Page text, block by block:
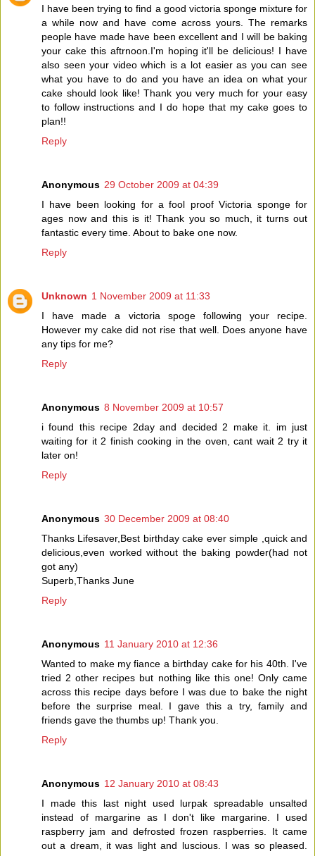
I have been trying to find a good victoria sponge mixture for
a while now and have come across yours. The remarks
people have made have been excellent and I will be baking
your cake this aftrnoon.I'm hoping it'll be delicious! I have
also seen your video which is a lot easier as you can see
what you have to do and you have an idea on what your
cake should look like! Thank you very much for your easy
to follow instructions and I do hope that my cake goes to
plan!!
Reply
Anonymous 29 October 2009 at 04:39
I have been looking for a fool proof Victoria sponge for
ages now and this is it! Thank you so much, it turns out
fantastic every time. About to bake one now.
Reply
Unknown 1 November 2009 at 11:33
I have made a victoria spoge following your recipe.
However my cake did not rise that well. Does anyone have
any tips for me?
Reply
Anonymous 8 November 2009 at 10:57
i found this recipe 2day and decided 2 make it. im just
waiting for it 2 finish cooking in the oven, cant wait 2 try it
later on!
Reply
Anonymous 30 December 2009 at 08:40
Thanks Lifesaver,Best birthday cake ever simple ,quick and
delicious,even worked without the baking powder(had not
got any)
Superb,Thanks June
Reply
Anonymous 11 January 2010 at 12:36
Wanted to make my fiance a birthday cake for his 40th. I've
tried 2 other recipes but nothing like this one! Only came
across this recipe days before I was due to bake the night
before the surprise meal. I gave this a try, family and
friends gave the thumbs up! Thank you.
Reply
Anonymous 12 January 2010 at 08:43
I made this last night used lurpak spreadable unsalted
instead of margarine as I don't like margarine. I used
raspberry jam and defrosted frozen raspberries. It came
out a dream, it was light and luscious. I was so pleased.